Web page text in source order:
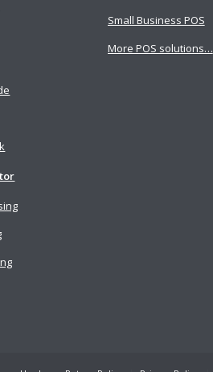
Small Business POS
More POS solutions…